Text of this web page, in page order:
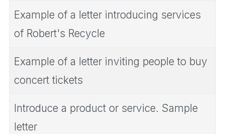
Example of a letter introducing services
of Robert's Recycle
Example of a letter inviting people to buy
concert tickets
Introduce a product or service. Sample
letter